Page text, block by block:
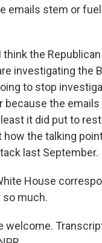
emails stem or
think the
investigating the
to stop
because the emails
it did put to
how the talking
last September.
House
so much.
welcome.